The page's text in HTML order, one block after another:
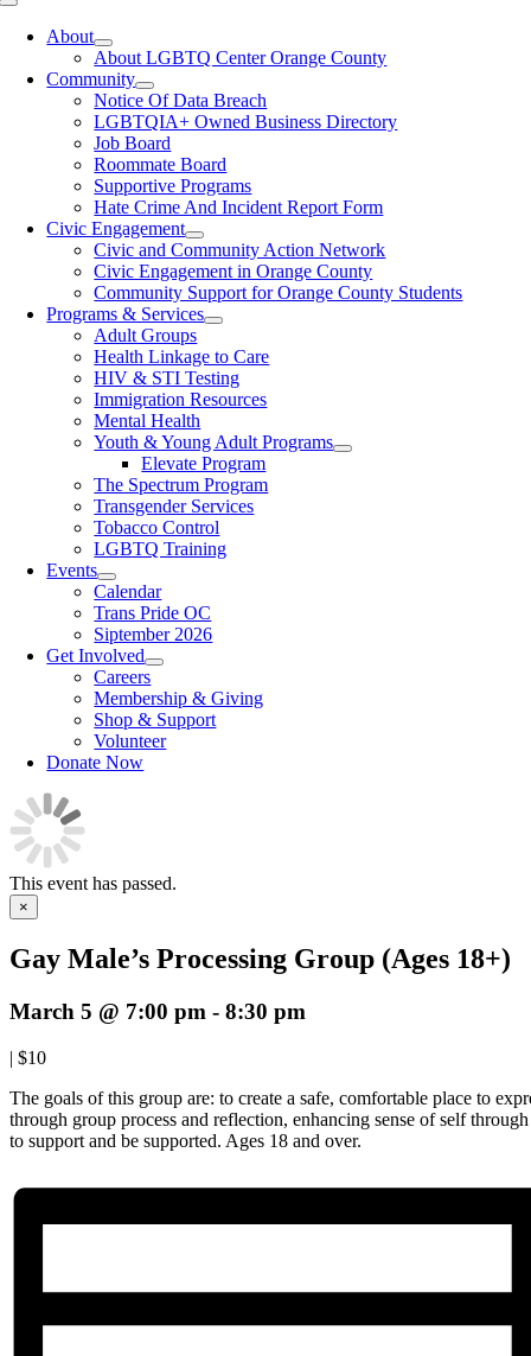
Toggle
NavigationAbout
About LGBTQ Center Orange County
Community
Notice Of Data Breach
LGBTQIA+ Owned Business Directory
Job Board
Roommate Board
Supportive Programs
Hate Crime And Incident Report Form
Civic Engagement
Civic and Community Action Network
Civic Engagement in Orange County
Community Support for Orange County Students
Programs & Services
Adult Groups
Health Linkage to Care
HIV & STI Testing
Immigration Resources
Mental Health
Youth & Young Adult Programs
Elevate Program
The Spectrum Program
Transgender Services
Tobacco Control
LGBTQ Training
Events
Calendar
Trans Pride OC
Siptember 2026
Get Involved
Careers
Membership & Giving
Shop & Support
Volunteer
Donate Now
This event has passed.
×
Gay Male’s Processing Group (Ages 18+)
March 5 @ 7:00 pm - 8:30 pm
| $10
The goals of this group are: to create a safe, comfortable place to
through group process and reflection, enhancing sense of self
to support and be supported. Ages 18 and over.